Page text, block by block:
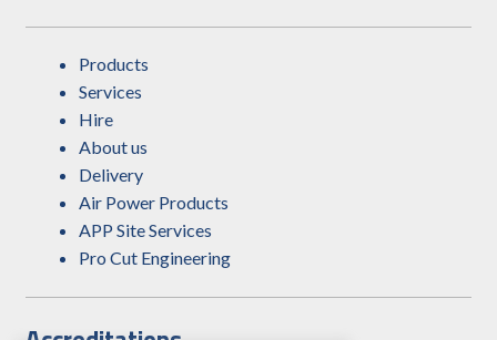
Products
Services
Hire
About us
Delivery
Air Power Products
APP Site Services
Pro Cut Engineering